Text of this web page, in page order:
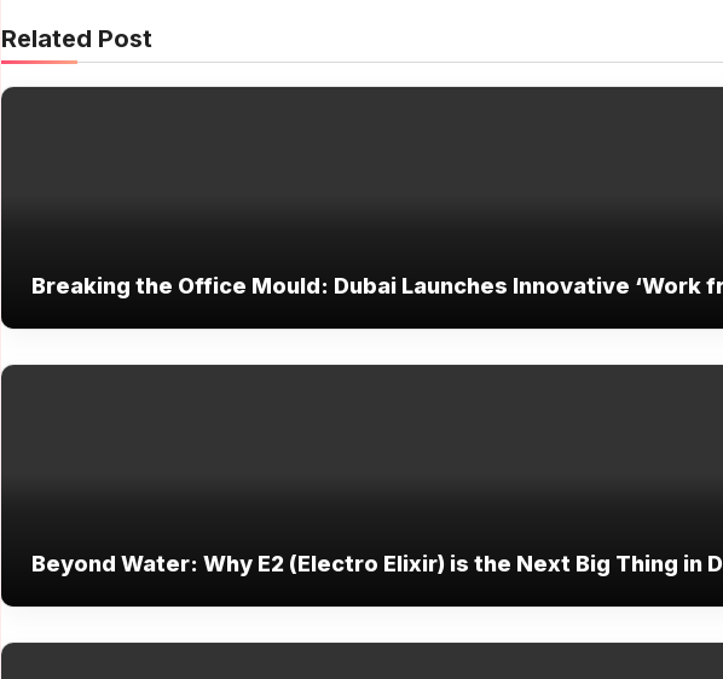
Related Post
Breaking the Office Mould: Dubai Launches Innovative ‘Work
Beyond Water: Why E2 (Electro Elixir) is the Next Big Thing in